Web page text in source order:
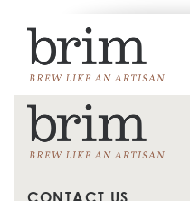
CONTACT US